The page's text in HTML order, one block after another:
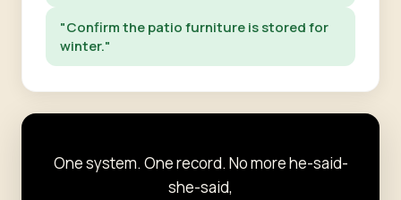
"Confirm the patio furniture is stored for
winter."
One system. One record. No more he-said-
she-said,